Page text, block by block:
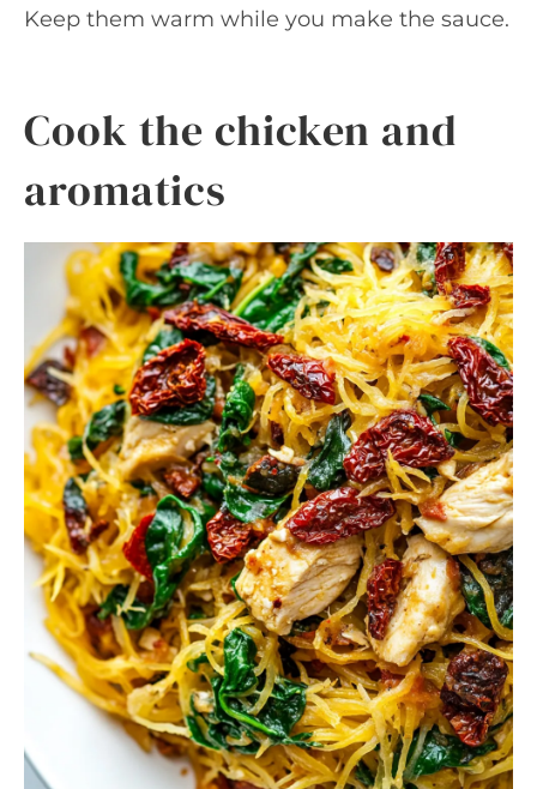
Keep them warm while you make the sauce.
Cook the chicken and
aromatics